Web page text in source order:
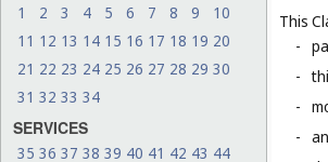
1 2 3 4 5 6 7 8 9
10
11 12 13 14 15 16 17 18 19 20
21 22 23 24 25 26 27 28 29 30
31 32 33 34
SERVICES
35 36 37 38 39 40 41 42 43 44
This
-
-
-
-